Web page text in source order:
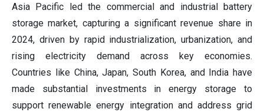
Asia Pacific led the commercial and industrial battery
storage market, capturing a significant revenue share in
2024, driven by rapid industrialization, urbanization, and
rising electricity demand across key economies.
Countries like China, Japan, South Korea, and India have
made substantial investments in energy storage to
support renewable energy integration and address grid